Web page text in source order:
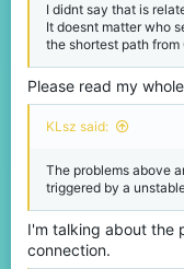
I didnt say that is
It doesnt matter who
the shortest path
Please read my
KLsz said:
The problems above
triggered by a
I'm talking about the
connection.